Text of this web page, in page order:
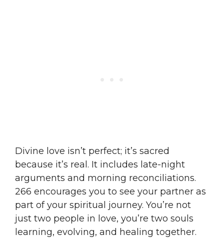
Divine love isn’t perfect; it’s sacred
because it’s real. It includes late-night
arguments and morning reconciliations.
266 encourages you to see your partner as
part of your spiritual journey. You’re not
just two people in love, you’re two souls
learning, evolving, and healing together.